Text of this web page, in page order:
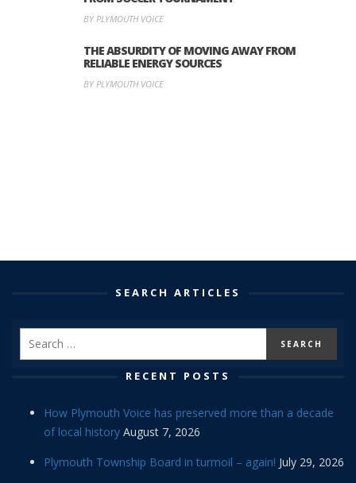
BY PLYMOUTH VOICE
THE ABSURDITY OF MOVING AWAY FROM
RELIABLE ENERGY SOURCES
BY PLYMOUTH VOICE
SEARCH ARTICLES
RECENT POSTS
How Plymouth Voice has preserved more than a decade
of local history August 7, 2026
Plymouth Township Board in turmoil – again! July 29, 2026